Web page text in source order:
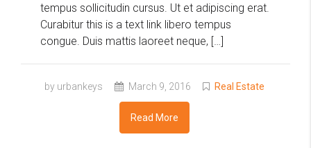
tempus sollicitudin cursus. Ut et adipiscing erat.
Curabitur this is a text link libero tempus
congue. Duis mattis laoreet neque, […]
by urbankeys March 9, 2016 Real Estate
Read More